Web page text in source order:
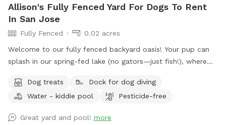
Allison's Fully Fenced Yard For Dogs To Rent
In San Jose
Fully Fenced
0.02 acres
Welcome to our fully fenced backyard oasis! Your pup can
splash in our spring-fed lake (no gators—just fish!), where
saltwater pool featuring a sun shelf with jets, or relax
beneath the many mature trees that provide plenty of shade
while the kids play on the swing set, all surrounded by a
Dog treats
Dock for dog diving
Water - kiddie pool
Pesticide-free
Great yard and pool! more